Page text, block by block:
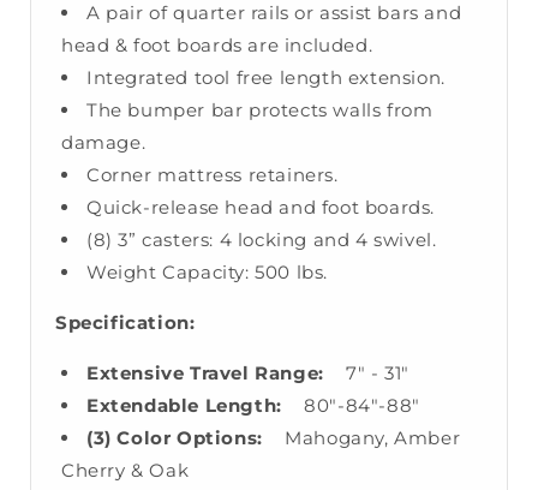
A pair of quarter rails or assist bars and
head & foot boards are included.
Integrated tool free length extension.
The bumper bar protects walls from
damage.
Corner mattress retainers.
Quick-release head and foot boards.
(8) 3” casters: 4 locking and 4 swivel.
Weight Capacity: 500 lbs.
Specification:
Extensive Travel Range:
7" - 31"
Extendable Length:
80"-84"-88"
(3) Color Options:
Mahogany, Amber
Cherry & Oak